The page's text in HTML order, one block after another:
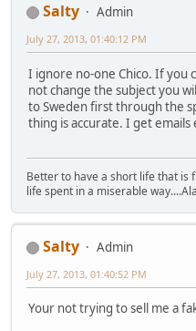
Salty
Admin
July 27, 2013, 01:40:12 PM
I ignore no-one Chico. If you
not change the subject you
to Sweden first through the
thing is accurate. I get emails
Better to have a short life that is
life spent in a miserable
Salty
Admin
July 27, 2013, 01:40:52 PM
Your not trying to sell me a